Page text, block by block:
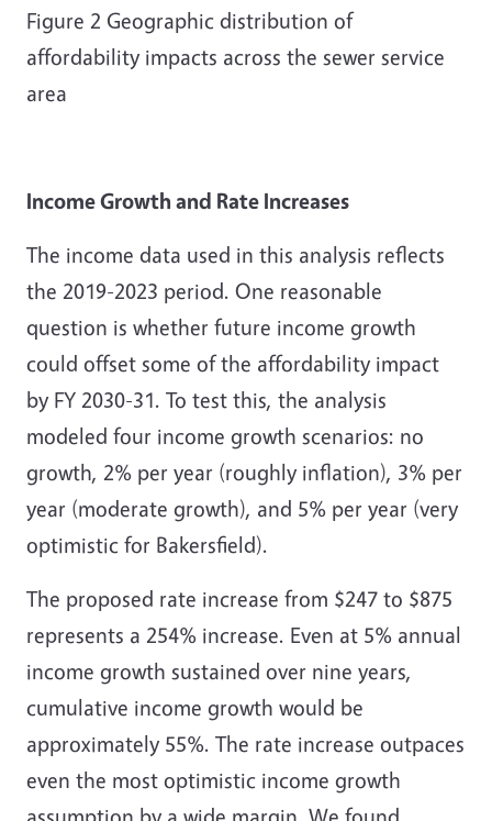
Figure 2 Geographic distribution of
affordability impacts across the sewer service
area
Income Growth and Rate Increases
The income data used in this analysis reflects
the 2019-2023 period. One reasonable
question is whether future income growth
could offset some of the affordability impact
by FY 2030-31. To test this, the analysis
modeled four income growth scenarios: no
growth, 2% per year (roughly inflation), 3% per
year (moderate growth), and 5% per year (very
optimistic for Bakersfield).
The proposed rate increase from $247 to $875
represents a 254% increase. Even at 5% annual
income growth sustained over nine years,
cumulative income growth would be
approximately 55%. The rate increase outpaces
even the most optimistic income growth